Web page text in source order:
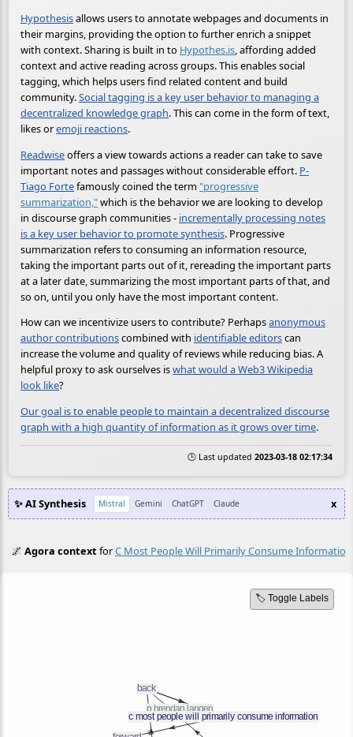
Hypothesisallows users to annotate webpages and documents in
their margins, providing the option to further enrich a snippet
with context. Sharing is built in to Hypothes.is, affording added
context and active reading across groups. This enables social
tagging, which helps users find related content and build
community.Social tagging is a key user behavior to managing a
decentralized knowledge graph. This can come in the form of text,
likes oremoji reactions.
Readwiseoffers a view towards actions a reader can take to save
important notes and passages without considerable effort. P-
Tiago Fortefamously coined the term "progressive
summarization,"which is the behavior we are looking to develop
in discourse graph communities - incrementally processing notes
is a key user behavior to promote synthesis. Progressive
summarization refers to consuming an information resource,
taking the important parts out of it, rereading the important parts
at a later date, summarizing the most important parts of that, and
so on, until you only have the most important content.
How can we incentivize users to contribute? Perhapsanonymous
author contributionscombined with identifiable editorscan
increase the volume and quality of reviews while reducing bias. A
helpful proxy to ask ourselves iswhat would a Web3 Wikipedia
look like?
Our goal is to enable people to maintain a decentralized discourse
graph with a high quantity of information as it grows over time.
🕒 Last updated 2023-03-18 02:17:34
✨ AI Synthesis Mistral Gemini ChatGPT Claude x
🌌Agora contextforC Most People Will Primarily Consume Information
🏷️ Toggle Labels